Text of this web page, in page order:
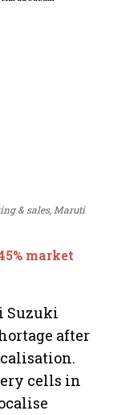
& sales, Maruti
market
Suzuki
after
cells in